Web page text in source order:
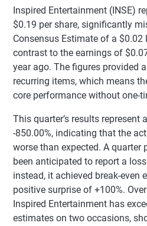
Inspired Entertainment (INSE)
$0.19 per share, significantly
Consensus Estimate of a
contrast to the earnings of
year ago. The figures provided
recurring items, which means
core performance without one-
This quarter’s results represent
-850.00%, indicating that the
worse than expected. A quarter
been anticipated to report a
instead, it achieved break-even
positive surprise of +100%.
Inspired Entertainment has
estimates on two occasions,